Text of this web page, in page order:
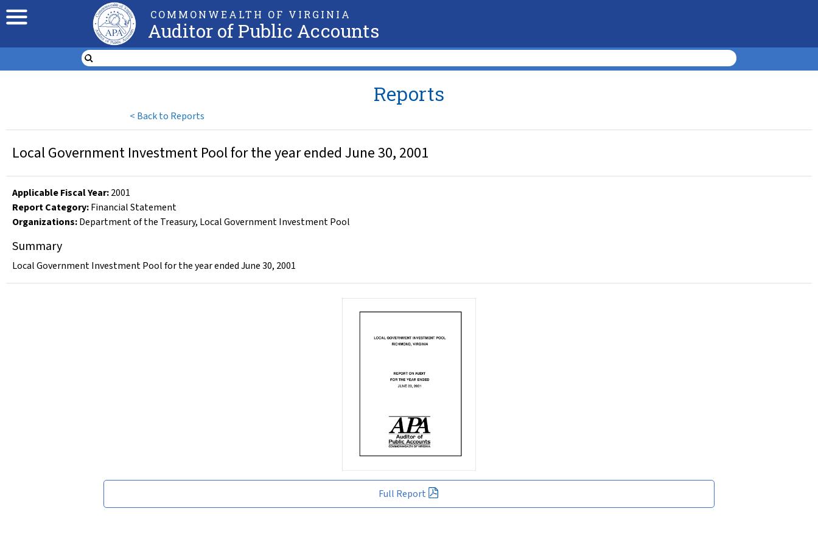
COMMONWEALTH OF VIRGINIA
Auditor of Public Accounts
< Back to Reports
Reports
Full Report
Local Government Investment Pool for the year ended June 30, 2001
Applicable Fiscal Year:2001
Report Category:Financial Statement
Organizations:Department of the Treasury, Local Government Investment Pool
Summary
Local Government Investment Pool for the year ended June 30, 2001